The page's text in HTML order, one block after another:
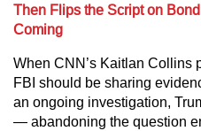
Then Flips the Script on
Coming
When CNN’s Kaitlan Collins
FBI should be sharing
an ongoing investigation,
— abandoning the question